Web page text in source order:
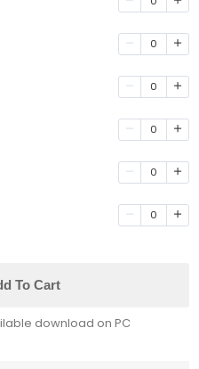
0
0
0
0
0
To Cart
download on PC